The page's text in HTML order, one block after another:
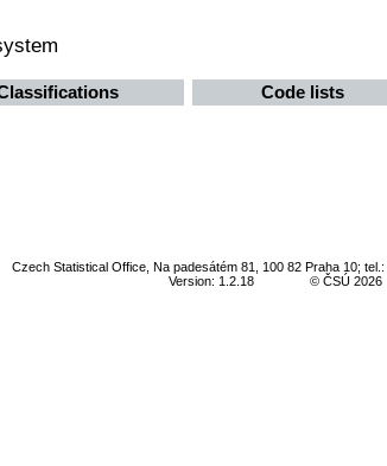
Code lists
Czech Statistical Office, Na padesátém 81, 100 82 Praha 10;
Version: 1.2.18
© ČSÚ 2026